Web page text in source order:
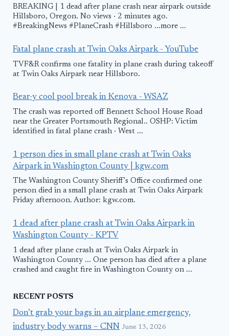
BREAKING | 1 dead after plane crash near airpark outside
Hillsboro, Oregon. No views · 2 minutes ago.
#BreakingNews #PlaneCrash #Hillsboro ...more ...
Fatal plane crash at Twin Oaks Airpark - YouTube
TVF&R confirms one fatality in plane crash during takeoff
at Twin Oaks Airpark near Hillsboro.
Bear-y cool pool break in Kenova - WSAZ
The crash was reported off Bennett School House Road
near the Greater Portsmouth Regional.. OSHP: Victim
identified in fatal plane crash · West ...
1 person dies in small plane crash at Twin Oaks
Airpark in Washington County | kgw.com
The Washington County Sheriff's Office confirmed one
person died in a small plane crash at Twin Oaks Airpark
Friday afternoon. Author: kgw.com.
1 dead after plane crash at Twin Oaks Airpark in
Washington County - KPTV
1 dead after plane crash at Twin Oaks Airpark in
Washington County ... One person has died after a plane
crashed and caught fire in Washington County on ...
RECENT POSTS
Don’t grab your bags in an airplane emergency,
industry body warns – CNN June 13, 2026